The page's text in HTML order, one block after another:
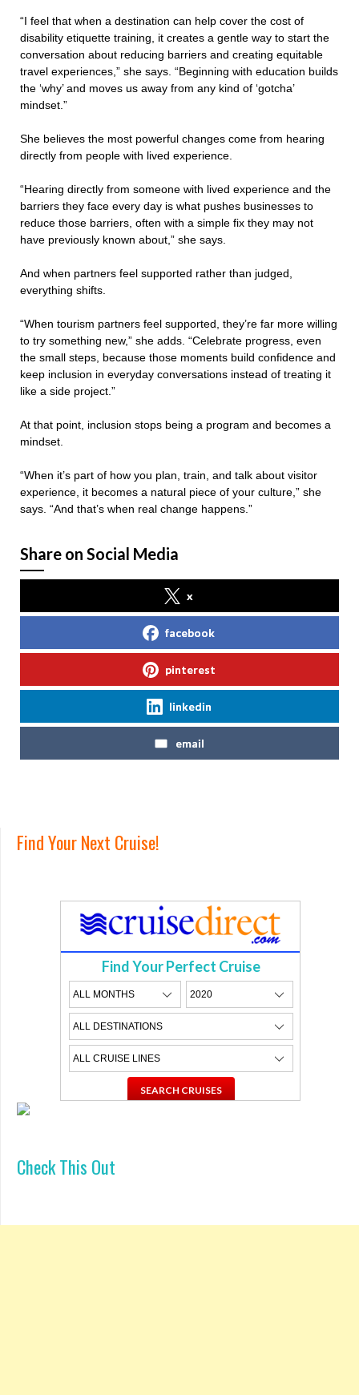
“I feel that when a destination can help cover the cost of
disability etiquette training, it creates a gentle way to start the
conversation about reducing barriers and creating equitable
travel experiences,” she says. “Beginning with education builds
the ‘why’ and moves us away from any kind of ‘gotcha’
mindset.”
She believes the most powerful changes come from hearing
directly from people with lived experience.
“Hearing directly from someone with lived experience and the
barriers they face every day is what pushes businesses to
reduce those barriers, often with a simple fix they may not
have previously known about,” she says.
And when partners feel supported rather than judged,
everything shifts.
“When tourism partners feel supported, they’re far more willing
to try something new,” she adds. “Celebrate progress, even
the small steps, because those moments build confidence and
keep inclusion in everyday conversations instead of treating it
like a side project.”
At that point, inclusion stops being a program and becomes a
mindset.
“When it’s part of how you plan, train, and talk about visitor
experience, it becomes a natural piece of your culture,” she
says. “And that’s when real change happens.”
Share on Social Media
x
facebook
pinterest
linkedin
email
Find Your Next Cruise!
Find Your Perfect Cruise
Check This Out